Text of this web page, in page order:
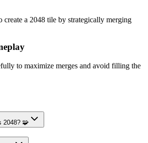
create a 2048 tile by strategically merging
to maximize merges and avoid filling the
2048? 🧩